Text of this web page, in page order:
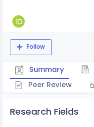
Follow
Summary
Peer Review
Research Fields